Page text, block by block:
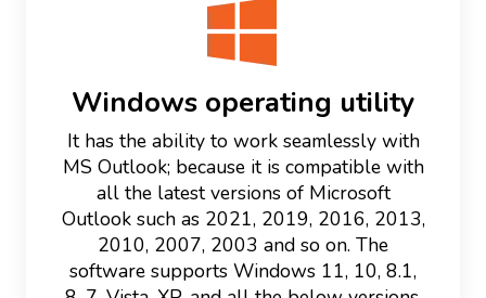
Windows operating utility
It has the ability to work seamlessly with
MS Outlook; because it is compatible with
all the latest versions of Microsoft
Outlook such as 2021, 2019, 2016, 2013,
2010, 2007, 2003 and so on. The
software supports Windows 11, 10, 8.1,